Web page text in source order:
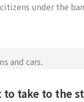
under the
and cars.
take to the